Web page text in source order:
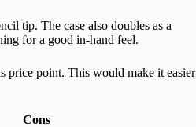
tip. The case also doubles as a
for a good in-hand feel.
price point. This would make it easier
Cons